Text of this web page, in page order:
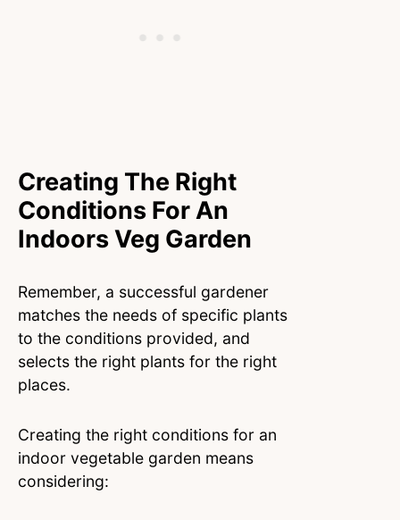
Creating The Right
Conditions For An
Indoors Veg Garden
Remember, a successful gardener
matches the needs of specific plants
to the conditions provided, and
selects the right plants for the right
places.
Creating the right conditions for an
indoor vegetable garden means
considering: